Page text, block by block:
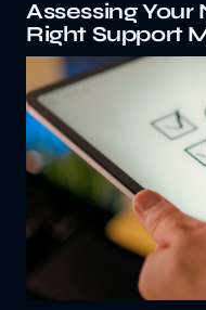
Assessing
Right Support